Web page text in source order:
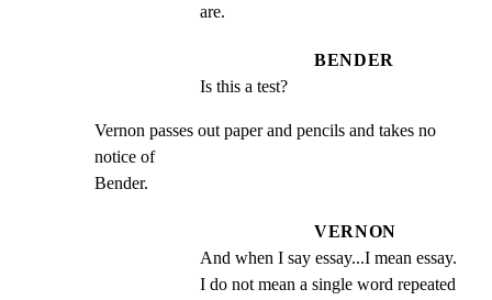
are.
BENDER
Is this a test?
Vernon passes out paper and pencils and takes no
notice of
Bender.
VERNON
And when I say essay...I mean essay.
I do not mean a single word repeated